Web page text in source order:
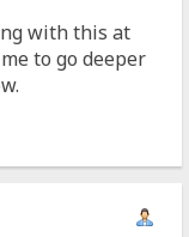
with this at
to go deeper